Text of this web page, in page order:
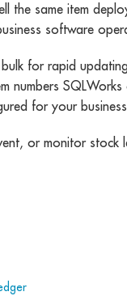
the same item
software
for rapid
numbers
for your
or monitor stock